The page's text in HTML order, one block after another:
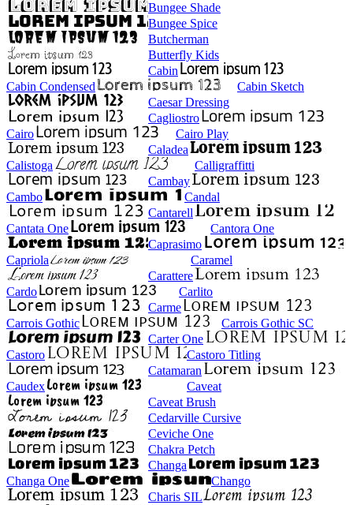
Bungee Shade
Bungee Spice
Butcherman
Butterfly Kids
Cabin
Cabin Condensed
Cabin Sketch
Caesar Dressing
Cagliostro
Cairo
Cairo Play
Caladea
Calistoga
Calligraffitti
Cambay
Cambo
Candal
Cantarell
Cantata One
Cantora One
Caprasimo
Capriola
Caramel
Carattere
Cardo
Carlito
Carme
Carrois Gothic
Carrois Gothic SC
Carter One
Castoro
Castoro Titling
Catamaran
Caudex
Caveat
Caveat Brush
Cedarville Cursive
Ceviche One
Chakra Petch
Changa
Changa One
Chango
Charis SIL